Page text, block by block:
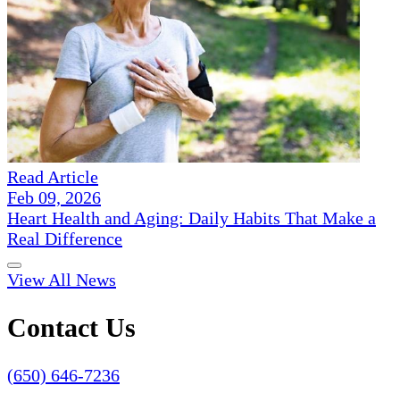
Read Article
Feb 09, 2026
Heart Health and Aging: Daily Habits That Make a
Real Difference
View All News
Contact Us
(650) 646-7236